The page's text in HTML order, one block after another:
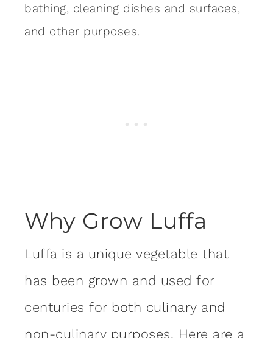
bathing, cleaning dishes and surfaces,
and other purposes.
Why Grow Luffa
Luffa is a unique vegetable that
has been grown and used for
centuries for both culinary and
non-culinary purposes. Here are a